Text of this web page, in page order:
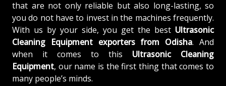
that are not only reliable but also long-lasting, so
you do not have to invest in the machines frequently.
With us by your side, you get the best Ultrasonic
Cleaning Equipment exporters from Odisha. And
when it comes to this Ultrasonic Cleaning
Equipment, our name is the first thing that comes to
many people’s minds.